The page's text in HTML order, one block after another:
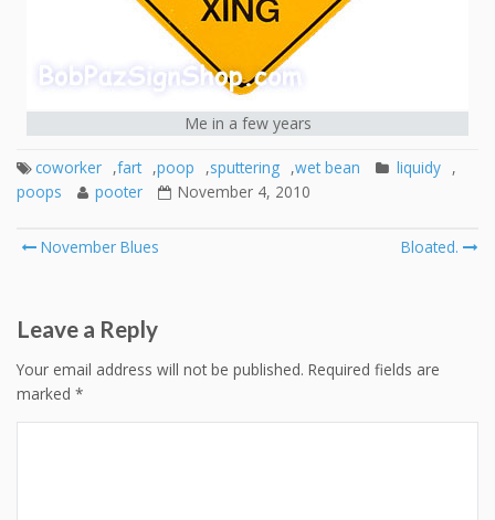
Me in a few years
coworker ,fart ,poop ,sputtering ,wet bean liquidy ,
poops
pooter November 4, 2010
Post
November Blues Bloated.
Leave a Reply
Your email address will not be published. Required fields are
marked *